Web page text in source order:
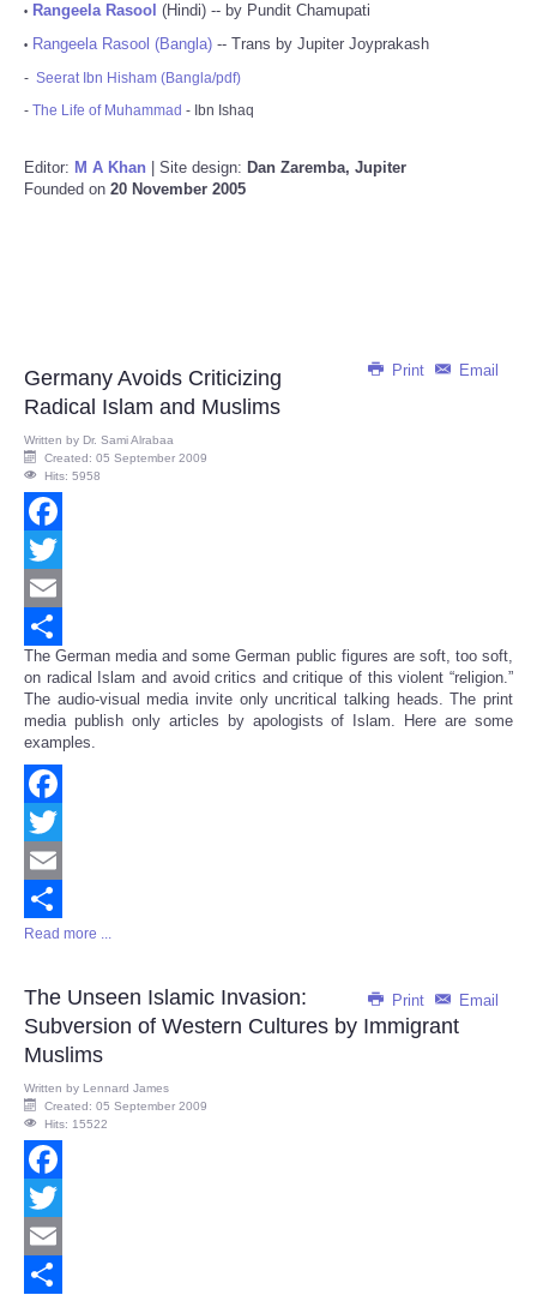
• Rangeela Rasool (Hindi) -- by Pundit Chamupati
• Rangeela Rasool (Bangla) -- Trans by Jupiter Joyprakash
- Seerat Ibn Hisham (Bangla/pdf)
- The Life of Muhammad - Ibn Ishaq
Editor: M A Khan | Site design: Dan Zaremba, Jupiter
Founded on 20 November 2005
Print Email
Germany Avoids Criticizing
Radical Islam and Muslims
Written by Dr. Sami Alrabaa
Created: 05 September 2009
Hits: 5958
Facebook
Twitter
Email
Share
The German media and some German public figures are soft, too soft,
on radical Islam and avoid critics and critique of this violent “religion.”
The audio-visual media invite only uncritical talking heads. The print
media publish only articles by apologists of Islam. Here are some
examples.
Facebook
Twitter
Email
Share
Read more ...
Print Email
The Unseen Islamic Invasion:
Subversion of Western Cultures by Immigrant
Muslims
Written by Lennard James
Created: 05 September 2009
Hits: 15522
Facebook
Twitter
Email